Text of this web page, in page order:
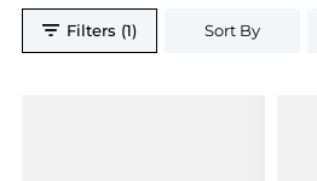
Filters (1) Sort By